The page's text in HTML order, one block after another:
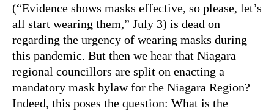
(“Evidence shows masks effective, so please, let’s
all start wearing them,” July 3) is dead on
regarding the urgency of wearing masks during
this pandemic. But then we hear that Niagara
regional councillors are split on enacting a
mandatory mask bylaw for the Niagara Region?
Indeed, this poses the question: What is the